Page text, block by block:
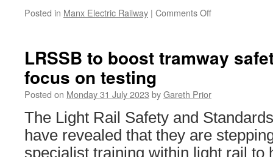
Posted in Manx Electric Railway | Comments Off
Freight
in
use
LRSSB to boost tramway
focus on testing
Posted on Monday 31 July 2023 byGareth Prior
The Light Rail Safety and
have revealed that they are
specialist training within light rail to